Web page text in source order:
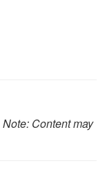
Note: Content may